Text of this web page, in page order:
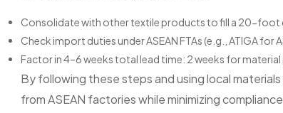
Consolidate with other textile products to fill a 20-foot
Check import duties under ASEAN FTAs (e.g., ATIGA
Factor in 4–6 weeks total lead time: 2 weeks for
By following these steps and using local
from ASEAN factories while minimizing